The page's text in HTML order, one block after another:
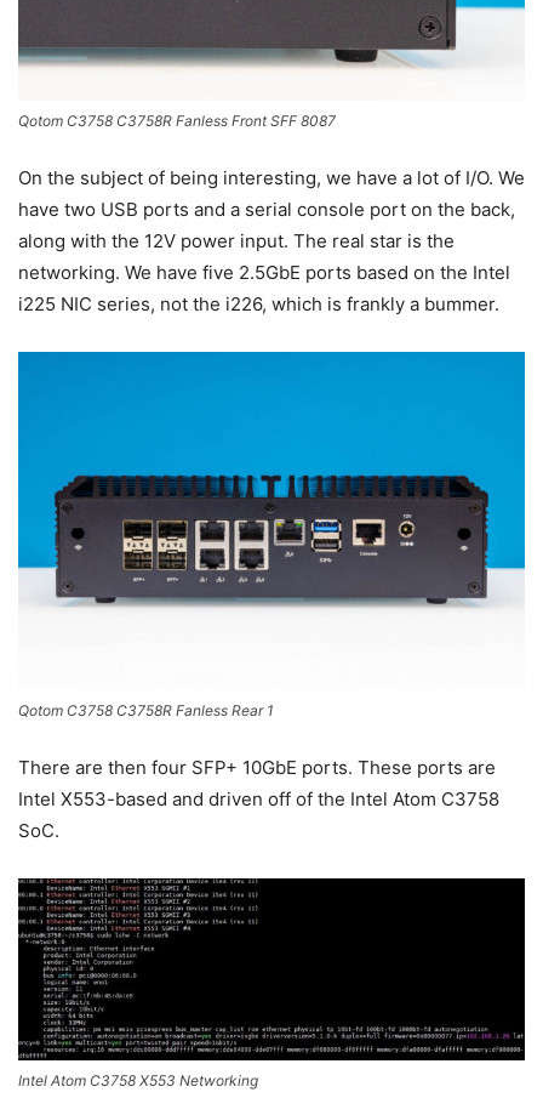
Qotom C3758 C3758R Fanless Front SFF 8087
On the subject of being interesting, we have a lot of I/O. We
have two USB ports and a serial console port on the back,
along with the 12V power input. The real star is the
networking. We have five 2.5GbE ports based on the Intel
i225 NIC series, not the i226, which is frankly a bummer.
Qotom C3758 C3758R Fanless Rear 1
There are then four SFP+ 10GbE ports. These ports are
Intel X553-based and driven off of the Intel Atom C3758
SoC.
Intel Atom C3758 X553 Networking